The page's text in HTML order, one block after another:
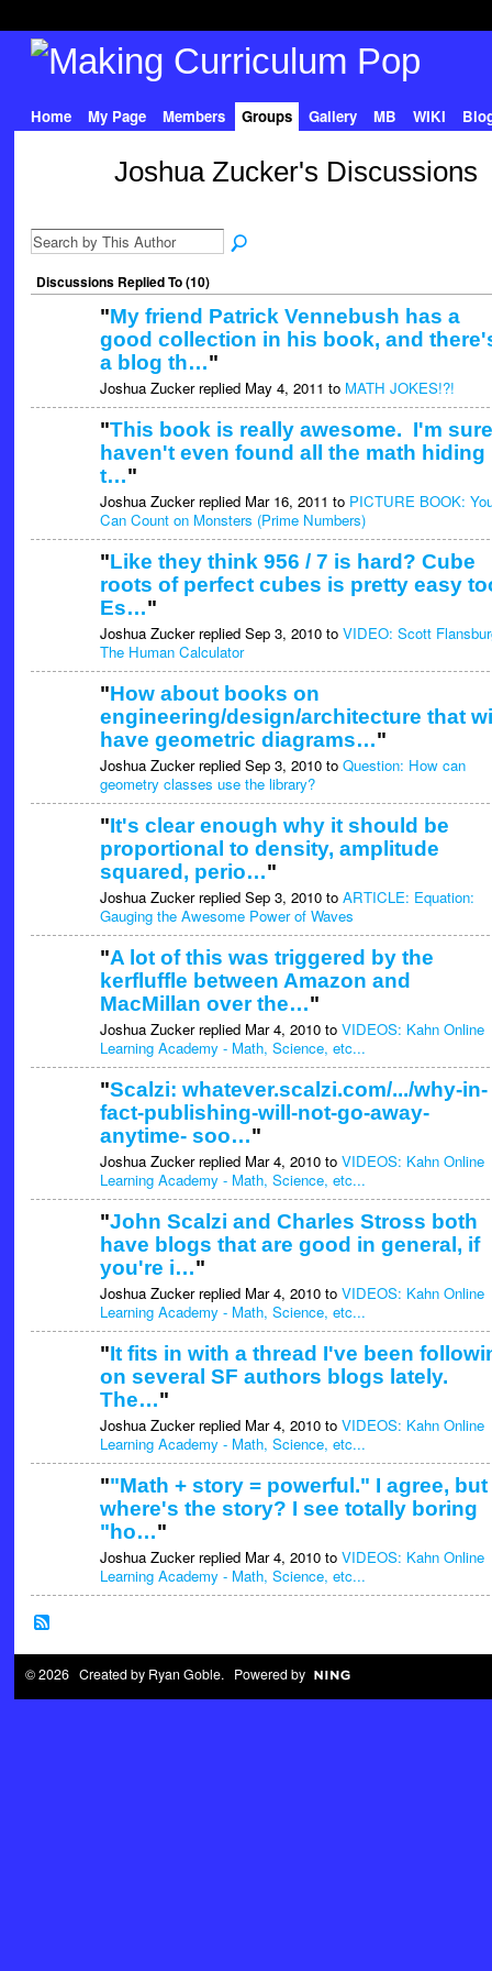
Home My Page Members Groups Gallery MB WIKI
Joshua Zucker's Discussions
Discussions Replied To (10)
"My friend Patrick Vennebush has a
good collection in his book, and
a blog th…"
Joshua Zucker replied May 4, 2011 to MATH JOKES!?!
"This book is really awesome. I'm
haven't even found all the math hiding
t…"
Joshua Zucker replied Mar 16, 2011 to PICTURE BOOK:
Can Count on Monsters (Prime Numbers)
"Like they think 956 / 7 is hard? Cube
roots of perfect cubes is pretty easy
Es…"
Joshua Zucker replied Sep 3, 2010 to VIDEO: Scott
The Human Calculator
"How about books on
engineering/design/architecture that
have geometric diagrams…"
Joshua Zucker replied Sep 3, 2010 to Question: How can
geometry classes use the library?
"It's clear enough why it should be
proportional to density, amplitude
squared, perio…"
Joshua Zucker replied Sep 3, 2010 to ARTICLE: Equation:
Gauging the Awesome Power of Waves
"A lot of this was triggered by the
kerfluffle between Amazon and
MacMillan over the…"
Joshua Zucker replied Mar 4, 2010 to VIDEOS: Kahn Online
Learning Academy - Math, Science, etc...
"Scalzi: whatever.scalzi.com/.../why-in-
fact-publishing-will-not-go-away-
anytime- soo…"
Joshua Zucker replied Mar 4, 2010 to VIDEOS: Kahn Online
Learning Academy - Math, Science, etc...
"John Scalzi and Charles Stross both
have blogs that are good in general, if
you're i…"
Joshua Zucker replied Mar 4, 2010 to VIDEOS: Kahn Online
Learning Academy - Math, Science, etc...
"It fits in with a thread I've been
on several SF authors blogs lately.
The…"
Joshua Zucker replied Mar 4, 2010 to VIDEOS: Kahn Online
Learning Academy - Math, Science, etc...
""Math + story = powerful." I agree, but
where's the story? I see totally boring
"ho…"
Joshua Zucker replied Mar 4, 2010 to VIDEOS: Kahn Online
Learning Academy - Math, Science, etc...
© 2026 Created by Ryan Goble. Powered by